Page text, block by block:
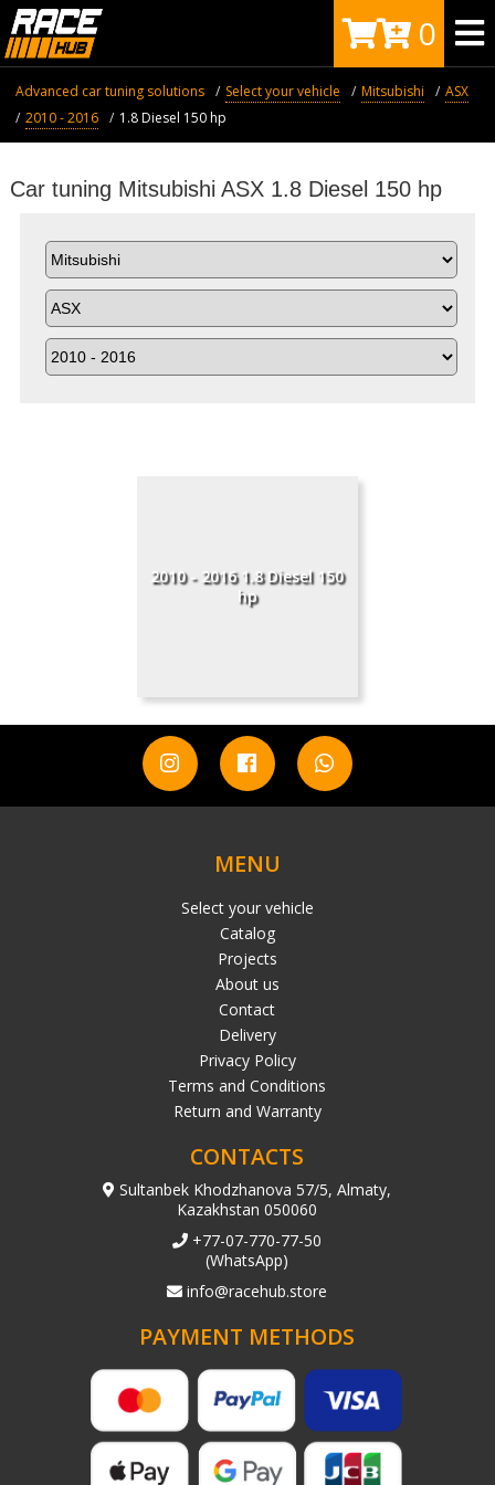
0
Advanced car tuning solutions Select your vehicle Mitsubishi
ASX
2010 - 2016
1.8 Diesel 150 hp
Car tuning Mitsubishi ASX 1.8 Diesel 150 hp
2010 - 2016 1.8 Diesel 150
hp
MENU
Select your vehicle
Catalog
Projects
About us
Contact
Delivery
Privacy Policy
Terms and Conditions
Return and Warranty
CONTACTS
Sultanbek Khodzhanova 57/5, Almaty,
Kazakhstan 050060
+77-07-770-77-50
(WhatsApp)
info@racehub.store
PAYMENT METHODS